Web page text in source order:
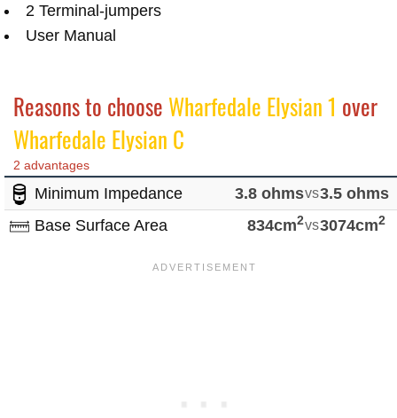
2 Terminal-jumpers
User Manual
Reasons to choose Wharfedale Elysian 1 over
Wharfedale Elysian C
2 advantages
Minimum Impedance 3.8 ohmsvs3.5 ohms
Base Surface Area
834cm2vs3074cm2